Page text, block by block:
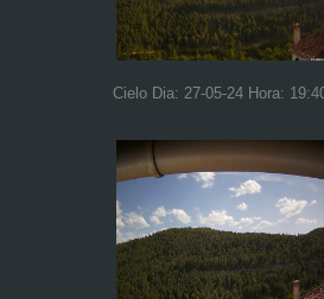
Cielo Dia: 27-05-24 Hora: